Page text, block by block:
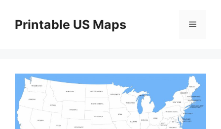
contentPrintable US Maps Menu